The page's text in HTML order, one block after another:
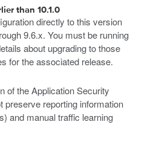
than 10.1.0
directly to this version
9.6.x. You must be running
about upgrading to those
for the associated release.
of the Application Security
preserve reporting information
and manual traffic learning